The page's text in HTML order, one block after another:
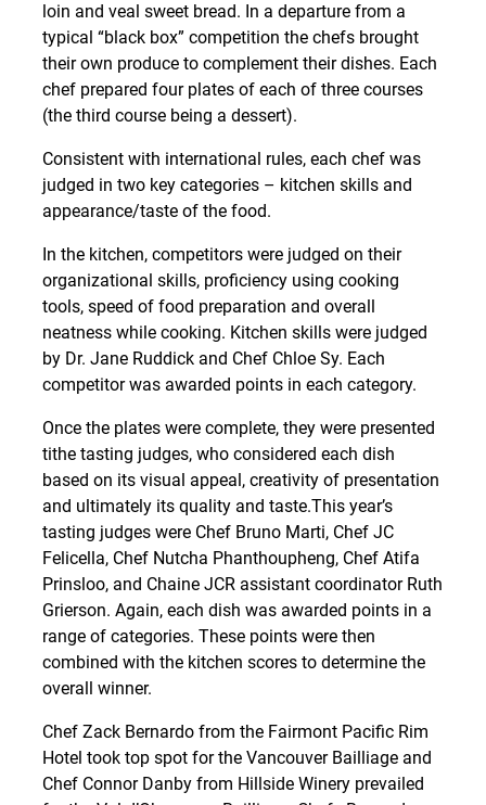
loin and veal sweet bread. In a departure from a
typical “black box” competition the chefs brought
their own produce to complement their dishes. Each
chef prepared four plates of each of three courses
(the third course being a dessert).
Consistent with international rules, each chef was
judged in two key categories – kitchen skills and
appearance/taste of the food.
In the kitchen, competitors were judged on their
organizational skills, proficiency using cooking
tools, speed of food preparation and overall
neatness while cooking. Kitchen skills were judged
by Dr. Jane Ruddick and Chef Chloe Sy. Each
competitor was awarded points in each category.
Once the plates were complete, they were presented
tithe tasting judges, who considered each dish
based on its visual appeal, creativity of presentation
and ultimately its quality and taste.This year’s
tasting judges were Chef Bruno Marti, Chef JC
Felicella, Chef Nutcha Phanthoupheng, Chef Atifa
Prinsloo, and Chaine JCR assistant coordinator Ruth
Grierson. Again, each dish was awarded points in a
range of categories. These points were then
combined with the kitchen scores to determine the
overall winner.
Chef Zack Bernardo from the Fairmont Pacific Rim
Hotel took top spot for the Vancouver Bailliage and
Chef Connor Danby from Hillside Winery prevailed